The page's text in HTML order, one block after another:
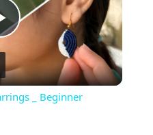
Play
Video
_ Beginner